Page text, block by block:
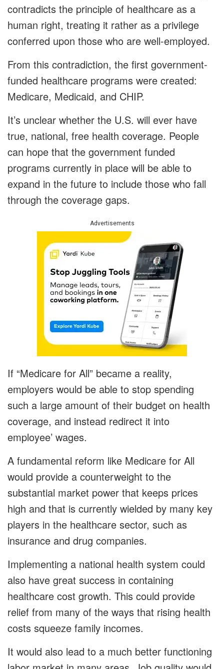
contradicts the principle of healthcare as a
human right, treating it rather as a privilege
conferred upon those who are well-employed.
From this contradiction, the first government-
funded healthcare programs were created:
Medicare, Medicaid, and CHIP.
It’s unclear whether the U.S. will ever have
true, national, free health coverage. People
can hope that the government funded
programs currently in place will be able to
expand in the future to include those who fall
through the coverage gaps.
Advertisements
If “Medicare for All” became a reality,
employers would be able to stop spending
such a large amount of their budget on health
coverage, and instead redirect it into
employee’ wages.
A fundamental reform like Medicare for All
would provide a counterweight to the
substantial market power that keeps prices
high and that is currently wielded by many key
players in the healthcare sector, such as
insurance and drug companies.
Implementing a national health system could
also have great success in containing
healthcare cost growth. This could provide
relief from many of the ways that rising health
costs squeeze family incomes.
It would also lead to a much better functioning